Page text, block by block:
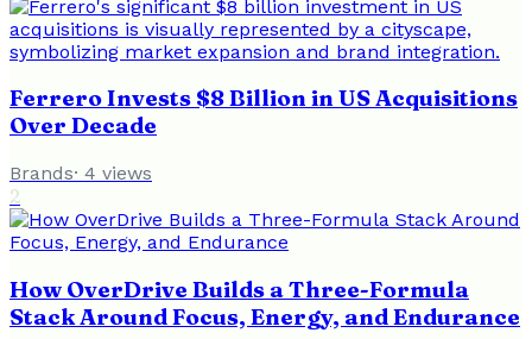
Ferrero Invests $8 Billion in US Acquisitions
Over Decade
Brands· 4 views
2
How OverDrive Builds a Three-Formula
Stack Around Focus, Energy, and Endurance